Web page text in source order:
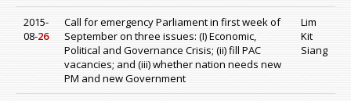
2015-
08-26
Call for emergency Parliament in first week of
September on three issues: (I) Economic,
Political and Governance Crisis; (ii) fill PAC
vacancies; and (iii) whether nation needs new
PM and new Government
Lim
Kit
Siang